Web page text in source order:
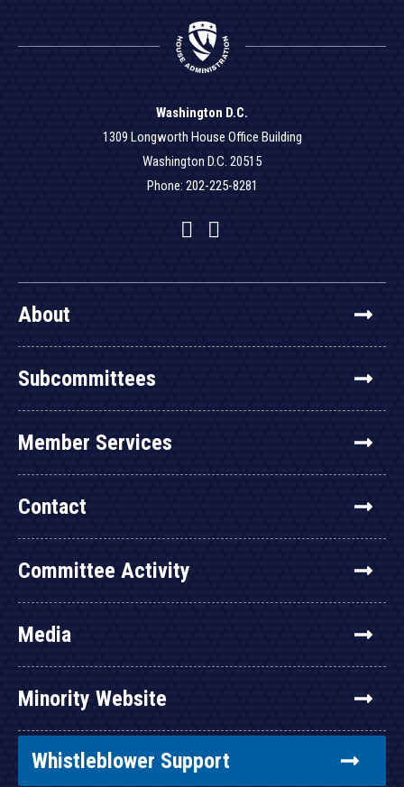
Washington D.C.
1309 Longworth House Office Building
Washington D.C. 20515
Phone: 202-225-8281
Facebook
Twitter
YouTube
About
Subcommittees
Member Services
Contact
Committee Activity
Media
Minority Website
Whistleblower Support